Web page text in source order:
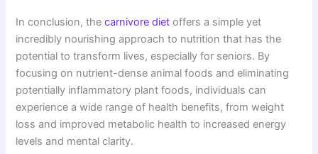
In conclusion, thecarnivore diet offers a simple yet
incredibly nourishing approach to nutrition that has the
potential to transform lives, especially for seniors. By
focusing on nutrient-dense animal foods and eliminating
potentially inflammatory plant foods, individuals can
experience a wide range of health benefits, from weight
loss and improved metabolic health to increased energy
levels and mental clarity.